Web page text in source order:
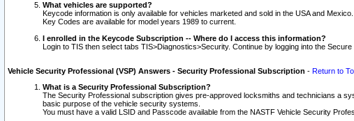
What vehicles are supported?
Keycode information is only available for vehicles marketed and sold in the USA and Mexico.
Key Codes are available for model years 1989 to current.
I enrolled in the Keycode Subscription -- Where do I access this information?
Login to TIS then select tabs TIS>Diagnostics>Security. Continue by logging into the
Vehicle Security Professional (VSP) Answers - Security Professional Subscription - Return to
What is a Security Professional Subscription?
The Security Professional subscription gives pre-approved locksmiths and technicians a
basic purpose of the vehicle security systems.
You must have a valid LSID and Passcode available from the NASTF Vehicle Security